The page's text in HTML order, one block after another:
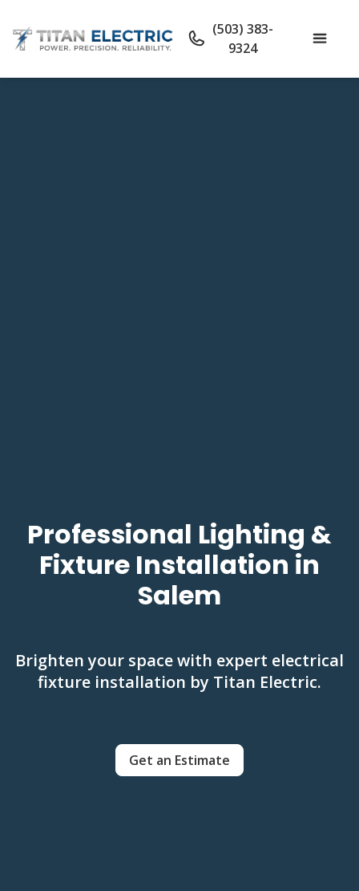
(503) 383-
9324
Professional Lighting &
Fixture Installation in
Salem
Brighten your space with expert electrical
fixture installation by Titan Electric.
Get an Estimate